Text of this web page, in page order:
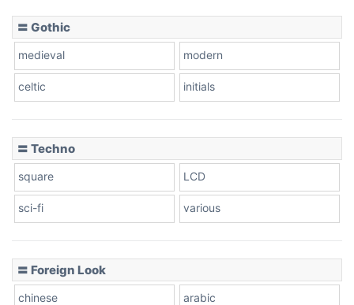
〓 Gothic
medieval modern
celtic initials
〓 Techno
square LCD
sci-fi various
〓 Foreign Look
chinese arabic